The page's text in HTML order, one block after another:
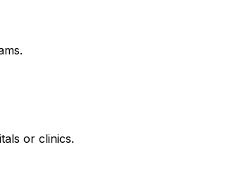
or clinics.